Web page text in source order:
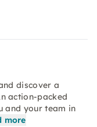
discover a
action-packed
and your team in
more